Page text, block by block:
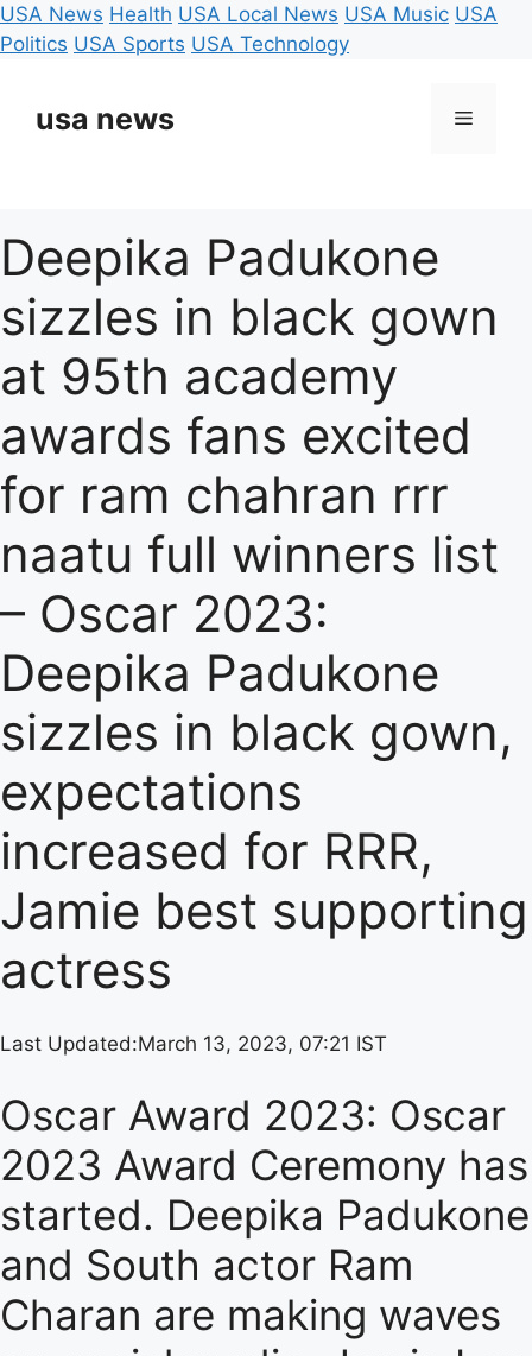
USA News Health USA Local News USA Music USA
Politics USA Sports USA Technology
contentusa news Menu
Deepika Padukone
sizzles in black gown
at 95th academy
awards fans excited
for ram chahran rrr
naatu full winners list
– Oscar 2023:
Deepika Padukone
sizzles in black gown,
expectations
increased for RRR,
Jamie best supporting
actress
Last Updated:March 13, 2023, 07:21 IST
Oscar Award 2023: Oscar
2023 Award Ceremony has
started. Deepika Padukone
and South actor Ram
Charan are making waves